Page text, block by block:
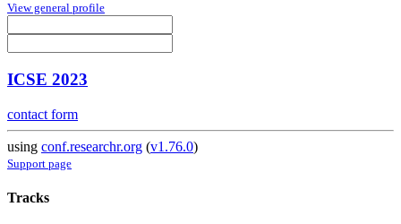
View general profile
ICSE 2023
contact form
using conf.researchr.org (v1.76.0)
Support page
Tracks